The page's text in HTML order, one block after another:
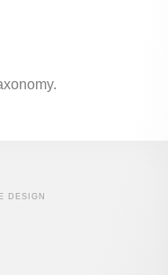
DESIGN